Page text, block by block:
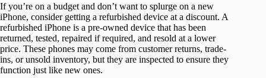
If you’re on a budget and don’t want to splurge on a new
iPhone, consider getting a refurbished device at a discount. A
refurbished iPhone is a pre-owned device that has been
returned, tested, repaired if required, and resold at a lower
price. These phones may come from customer returns, trade-
ins, or unsold inventory, but they are inspected to ensure they
function just like new ones.